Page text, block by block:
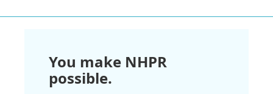
You make NHPR
possible.